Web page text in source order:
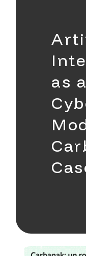
as a